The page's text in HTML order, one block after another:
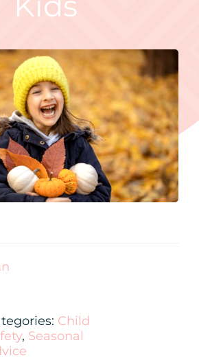
New Patient Inquiry
Patient Portal
Child
, Seasonal